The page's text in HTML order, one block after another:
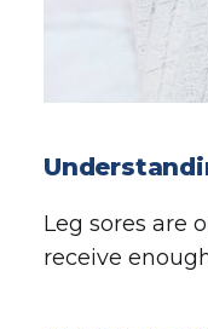
Leg sores are
receive